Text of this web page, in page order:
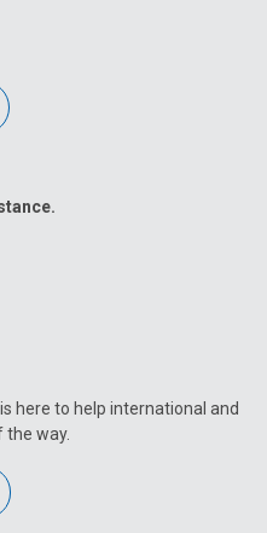
here to help international and
way.